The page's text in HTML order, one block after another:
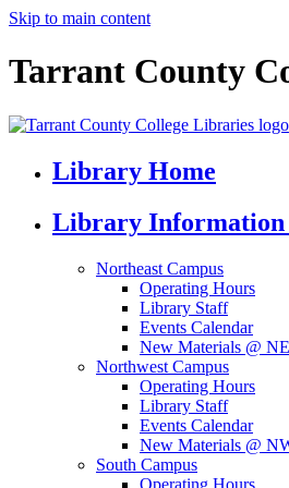
Skip to main content
Tarrant County
Library Home
Library Information
Northeast Campus
Operating Hours
Library Staff
Events Calendar
New Materials @ NE
Northwest Campus
Operating Hours
Library Staff
Events Calendar
New Materials @
South Campus
Operating Hours